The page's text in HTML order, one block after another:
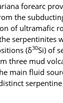
forearc
the
of ultramafic
(δ30Si) of
three mud
main fluid